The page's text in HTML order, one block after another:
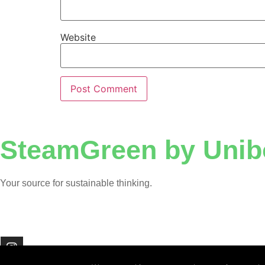
Website
SteamGreen by
Your source for sustainable thinking.